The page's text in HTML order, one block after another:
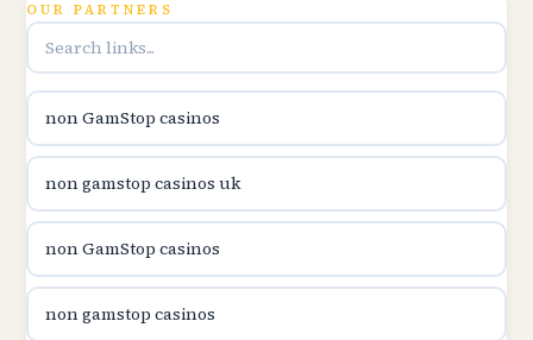
utländska casino
utländska casino
utländska casino
casinon på nätet
OUR PARTNERS
non GamStop casinos
non gamstop casinos uk
non GamStop casinos
non gamstop casinos